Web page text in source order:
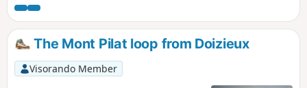
heather and broom. In season, you can pick wild
raspberries and blueberries. This route offers a return via a
less frequented path through a deciduous forest.
The Mont Pilat loop from Doizieux
Visorando Member